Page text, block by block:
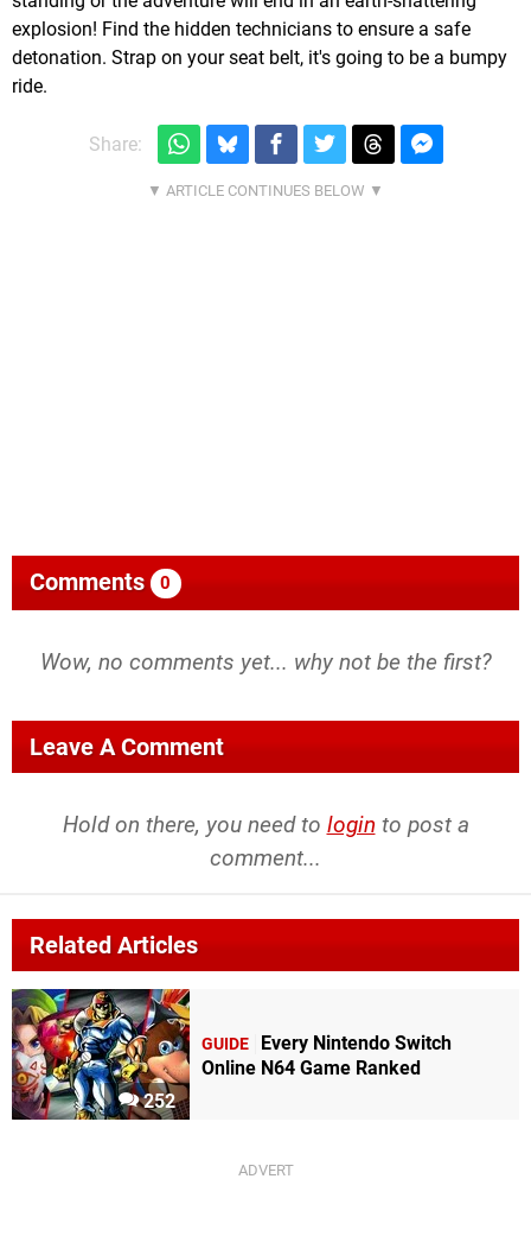
explosion! Find the hidden technicians to ensure a safe
detonation. Strap on your seat belt, it's going to be a bumpy
ride.
Share:
Comments 0
Wow, no comments yet... why not be the first?
Leave A Comment
Hold on there, you need to login to post a
comment...
Related Articles
252
GUIDE
Every Nintendo Switch
Online N64 Game Ranked